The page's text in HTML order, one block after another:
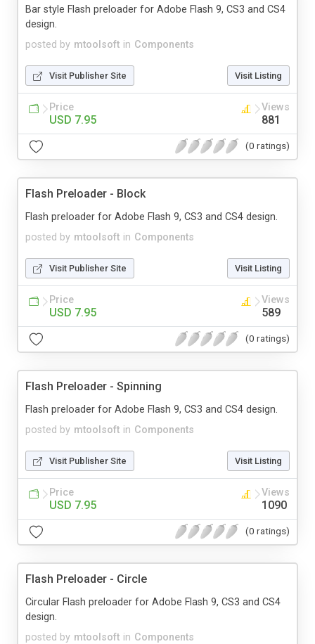
posted by mtoolsoft in Components
Bar style Flash preloader for Adobe Flash 9, CS3 and CS4
design.
Visit Publisher Site Visit Listing
Price
USD 7.95
Views
881
(0 ratings)
Flash Preloader - Block
posted by mtoolsoft in Components
Flash preloader for Adobe Flash 9, CS3 and CS4 design.
Visit Publisher Site Visit Listing
Price
USD 7.95
Views
589
(0 ratings)
Flash Preloader - Spinning
posted by mtoolsoft in Components
Flash preloader for Adobe Flash 9, CS3 and CS4 design.
Visit Publisher Site Visit Listing
Price
USD 7.95
Views
1090
(0 ratings)
Flash Preloader - Circle
posted by mtoolsoft in Components
Circular Flash preloader for Adobe Flash 9, CS3 and CS4
design.